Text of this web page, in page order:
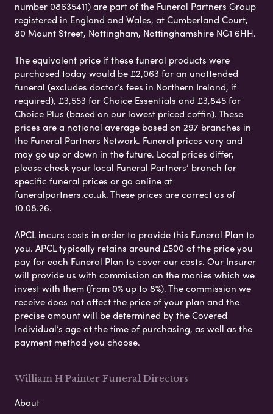
number 08635411) are part of the Funeral Partners Group
registered in England and Wales, at Cumberland Court,
80 Mount Street, Nottingham, Nottinghamshire NG1 6HH.
The equivalent price if these funeral products were
purchased today would be £2,063 for an unattended
funeral (excludes doctor’s fees in Northern Ireland, if
required), £3,553 for Choice Essentials and £3,845 for
Choice Plus (based on our lowest priced coffin). These
prices are a national average based on 297 branches in
the Funeral Partners Network. Funeral prices vary and
may go up or down in the future. Local prices differ,
please check your local Funeral Partners’ branch for
specific funeral prices or go online at
funeralpartners.co.uk. These prices are correct as of
10.08.26.
APCL incurs costs in order to provide this Funeral Plan to
you. APCL typically retains around £500 of the price you
pay for each Funeral Plan to cover our costs. Our Insurer
will provide us with commission on the monies which we
invest with them (from 0% up to 8%). The commission we
receive does not affect the price of your plan and the
precise amount will be determined by the Covered
Individual’s age at the time of purchasing, as well as the
payment method you choose.
William H Painter Funeral Directors
About